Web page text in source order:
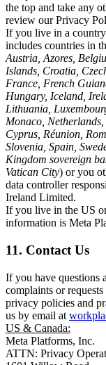
the top and take any
review our Privacy
If you live in a
includes countries in
Austria, Azores,
Islands, Croatia,
France, French
Hungary, Iceland,
Lithuania,
Monaco,
Cyprus, Réunion,
Slovenia, Spain,
Kingdom sovereign
Vatican City) or you
data controller
Ireland Limited.
If you live in the US
information is Meta
11. Contact Us
If you have questions
complaints or
privacy policies and
us by email at
US & Canada:
Meta Platforms, Inc.
ATTN: Privacy